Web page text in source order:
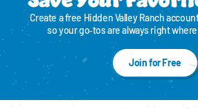
Create a free Hidden Valley Ranch
so your go‑tos are always right
Join for Free